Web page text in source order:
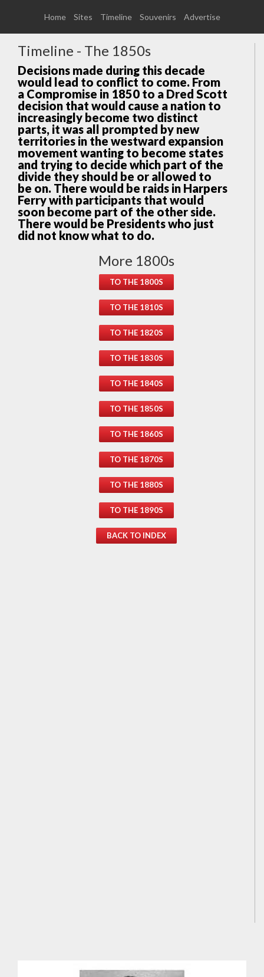
Home Sites Timeline Souvenirs Advertise
Timeline - The 1850s
Decisions made during this decade
would lead to conflict to come. From
a Compromise in 1850 to a Dred Scott
decision that would cause a nation to
increasingly become two distinct
parts, it was all prompted by new
territories in the westward expansion
movement wanting to become states
and trying to decide which part of the
divide they should be or allowed to
be on. There would be raids in Harpers
Ferry with participants that would
soon become part of the other side.
There would be Presidents who just
did not know what to do.
More 1800s
TO THE 1800S
TO THE 1810S
TO THE 1820S
TO THE 1830S
TO THE 1840S
TO THE 1850S
TO THE 1860S
TO THE 1870S
TO THE 1880S
TO THE 1890S
BACK TO INDEX